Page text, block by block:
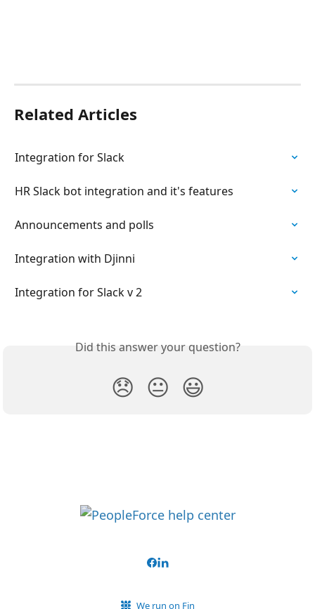
Related Articles
Integration for Slack
HR Slack bot integration and it's features
Announcements and polls
Integration with Djinni
Integration for Slack v 2
Did this answer your question?
😞 😐 😃
We run on Fin